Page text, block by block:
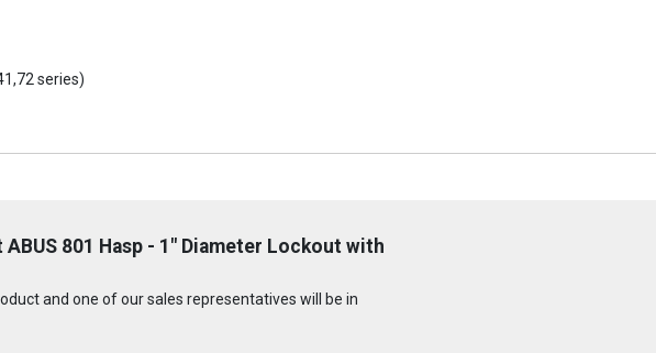
series)
801 Hasp - 1" Diameter Lockout with
and one of our sales representatives will be in